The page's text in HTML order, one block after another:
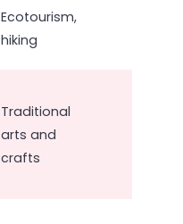
Ecotourism,
hiking
Traditional
arts and
crafts